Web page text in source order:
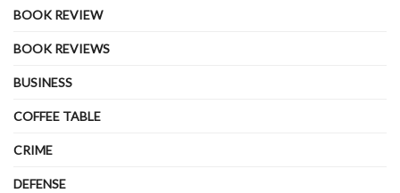
BOOK REVIEW
BOOK REVIEWS
BUSINESS
COFFEE TABLE
CRIME
DEFENSE